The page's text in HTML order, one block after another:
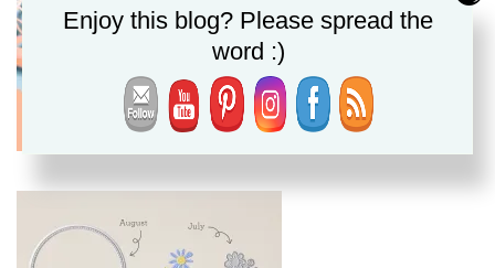
Enjoy this blog? Please spread the
word :)